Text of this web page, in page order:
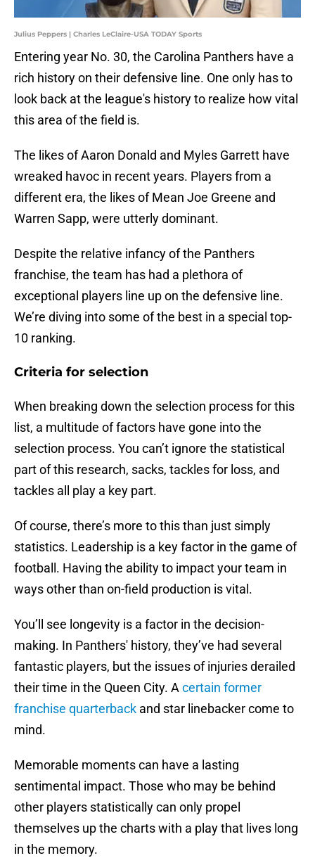
Julius Peppers | Charles LeClaire-USA TODAY Sports
Entering year No. 30, the Carolina Panthers have a
rich history on their defensive line. One only has to
look back at the league's history to realize how vital
this area of the field is.
The likes of Aaron Donald and Myles Garrett have
wreaked havoc in recent years. Players from a
different era, the likes of Mean Joe Greene and
Warren Sapp, were utterly dominant.
Despite the relative infancy of the Panthers
franchise, the team has had a plethora of
exceptional players line up on the defensive line.
We’re diving into some of the best in a special top-
10 ranking.
Criteria for selection
When breaking down the selection process for this
list, a multitude of factors have gone into the
selection process. You can’t ignore the statistical
part of this research, sacks, tackles for loss, and
tackles all play a key part.
Of course, there’s more to this than just simply
statistics. Leadership is a key factor in the game of
football. Having the ability to impact your team in
ways other than on-field production is vital.
You’ll see longevity is a factor in the decision-
making. In Panthers' history, they’ve had several
fantastic players, but the issues of injuries derailed
their time in the Queen City. A certain former
franchise quarterback and star linebacker come to
mind.
Memorable moments can have a lasting
sentimental impact. Those who may be behind
other players statistically can only propel
themselves up the charts with a play that lives long
in the memory.